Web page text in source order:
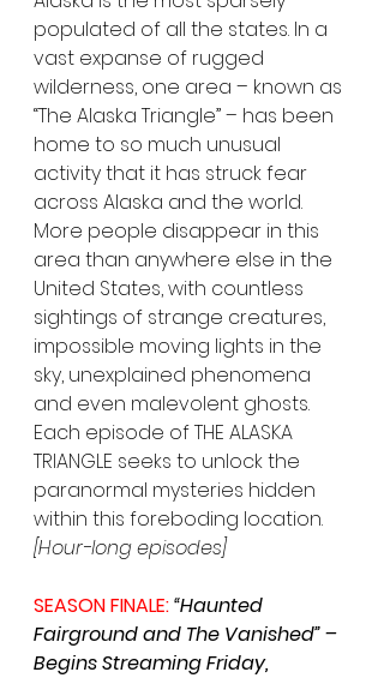
populated of all the states. In a
vast expanse of rugged
wilderness, one area – known as
“The Alaska Triangle” – has been
home to so much unusual
activity that it has struck fear
across Alaska and the world.
More people disappear in this
area than anywhere else in the
United States, with countless
sightings of strange creatures,
impossible moving lights in the
sky, unexplained phenomena
and even malevolent ghosts.
Each episode of THE ALASKA
TRIANGLE seeks to unlock the
paranormal mysteries hidden
within this foreboding location.
[Hour-long episodes]
SEASON FINALE: “Haunted
Fairground and The Vanished” –
Begins Streaming Friday,